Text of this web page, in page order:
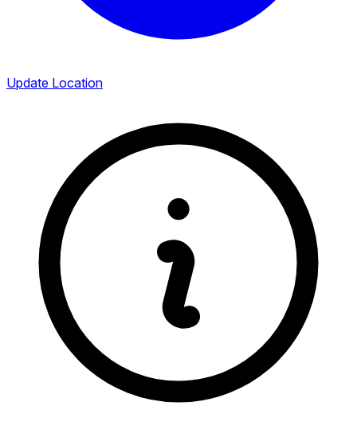
Update Location